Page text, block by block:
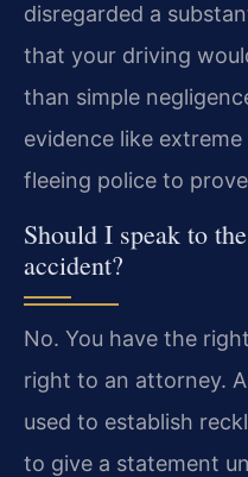
disregarded a
that your driving
than simple
evidence like
fleeing police to
Should I speak to
accident?
No. You have the
right to an attorney.
used to establish
to give a statement